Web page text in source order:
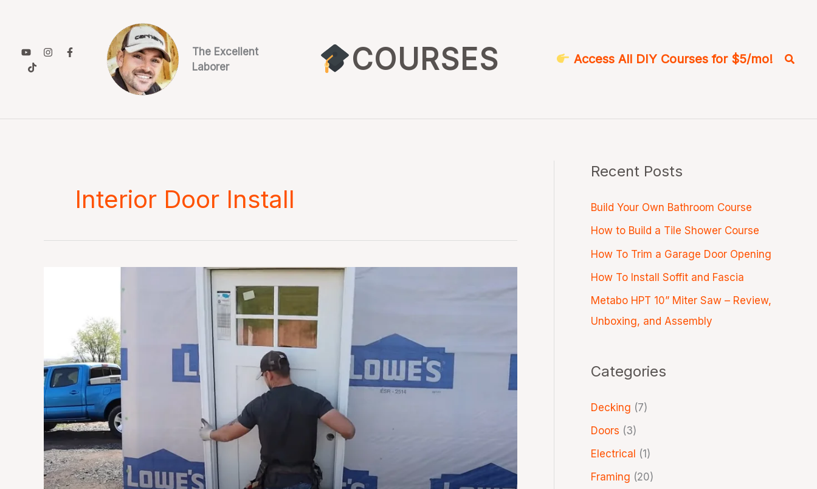
The Excellent
Laborer
COURSES Access All DIY Courses for $5/mo!
Interior Door Install
Exterior
in
10
Minutes
Recent Posts
Build Your Own Bathroom Course
How to Build a Tile Shower Course
How To Trim a Garage Door Opening
How To Install Soffit and Fascia
Metabo HPT 10” Miter Saw – Review,
Unboxing, and Assembly
Categories
Decking (7)
Doors (3)
Electrical (1)
Framing (20)